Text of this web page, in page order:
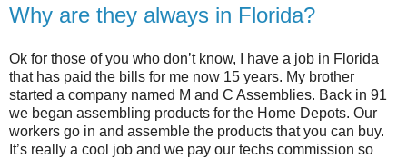
Why are they always in Florida?
Ok for those of you who don’t know, I have a job in Florida
that has paid the bills for me now 15 years. My brother
started a company named M and C Assemblies. Back in 91
we began assembling products for the Home Depots. Our
workers go in and assemble the products that you can buy.
It’s really a cool job and we pay our techs commission so